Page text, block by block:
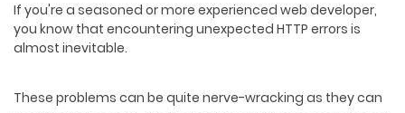
If you're a seasoned or more experienced web developer,
you know that encountering unexpected HTTP errors is
almost inevitable.
These problems can be quite nerve-wracking as they can